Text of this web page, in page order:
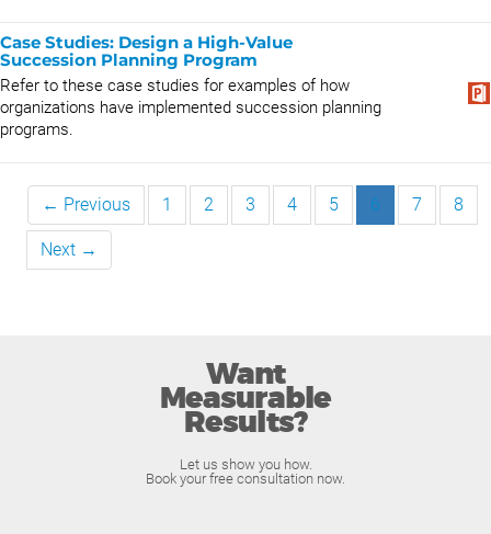
Case Studies: Design a High-Value
Succession Planning Program
Refer to these case studies for examples of how
organizations have implemented succession planning
programs.
← Previous 1 2 3 4 5 6 7 8
Next →
Want
Measurable
Results?
Let us show you how.
Book your free consultation now.